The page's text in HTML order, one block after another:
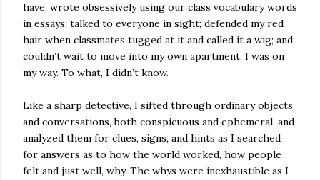
have; wrote obsessively using our class vocabulary words
in essays; talked to everyone in sight; defended my red
hair when classmates tugged at it and called it a wig; and
couldn’t wait to move into my own apartment. I was on
my way. To what, I didn’t know.
Like a sharp detective, I sifted through ordinary objects
and conversations, both conspicuous and ephemeral, and
analyzed them for clues, signs, and hints as I searched
for answers as to how the world worked, how people
felt and just well, why. The whys were inexhaustible as I